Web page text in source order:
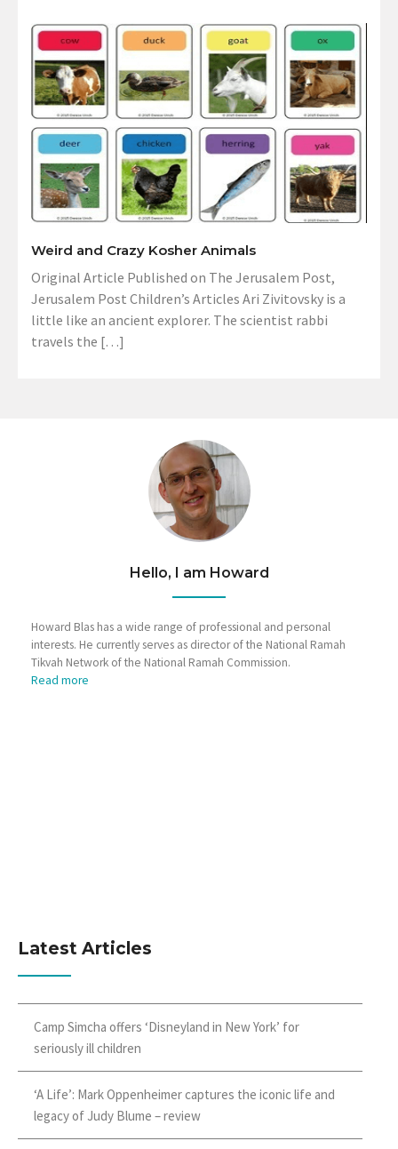
Weird and Crazy Kosher Animals
Original Article Published on The Jerusalem Post,
Jerusalem Post Children’s Articles Ari Zivitovsky is a
little like an ancient explorer. The scientist rabbi
travels the […]
Hello, I am Howard
Howard Blas has a wide range of professional and personal
interests. He currently serves as director of the National Ramah
Tikvah Network of the National Ramah Commission.
Read more
Latest Articles
Camp Simcha offers ‘Disneyland in New York’ for
seriously ill children
‘A Life’: Mark Oppenheimer captures the iconic life and
legacy of Judy Blume – review